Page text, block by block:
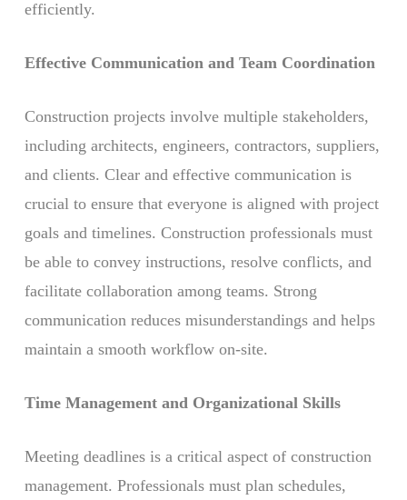
efficiently.
Effective Communication and Team Coordination
Construction projects involve multiple stakeholders,
including architects, engineers, contractors, suppliers,
and clients. Clear and effective communication is
crucial to ensure that everyone is aligned with project
goals and timelines. Construction professionals must
be able to convey instructions, resolve conflicts, and
facilitate collaboration among teams. Strong
communication reduces misunderstandings and helps
maintain a smooth workflow on-site.
Time Management and Organizational Skills
Meeting deadlines is a critical aspect of construction
management. Professionals must plan schedules,